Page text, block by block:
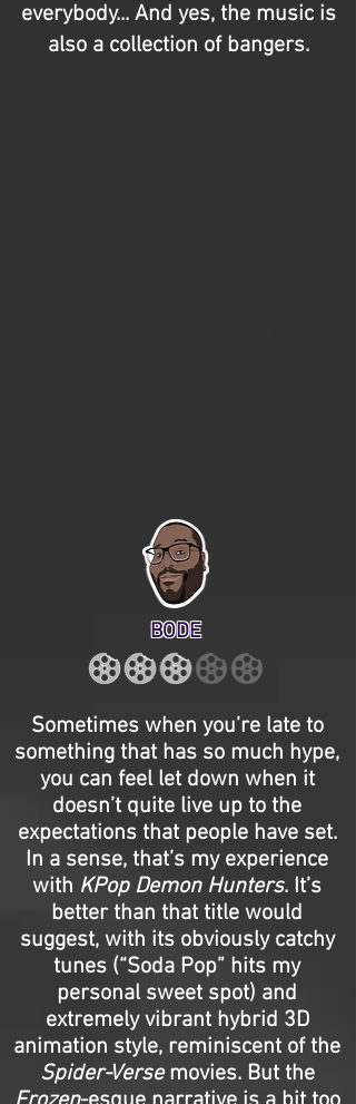
everybody... And yes, the music is
also a collection of bangers.
BODE
Sometimes when you’re late to
something that has so much hype,
you can feel let down when it
doesn’t quite live up to the
expectations that people have set.
In a sense, that’s my experience
with KPop Demon Hunters. It’s
better than that title would
suggest, with its obviously catchy
tunes (“Soda Pop” hits my
personal sweet spot) and
extremely vibrant hybrid 3D
animation style, reminiscent of the
Spider-Versemovies. But the